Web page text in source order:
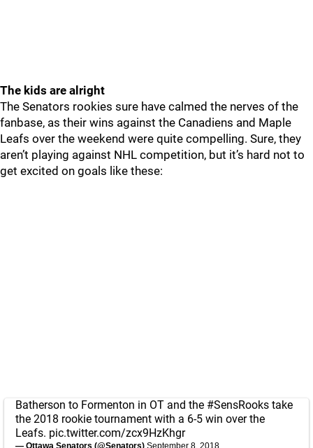
The kids are alright
The Senators rookies sure have calmed the nerves of the
fanbase, as their wins against the Canadiens and Maple
Leafs over the weekend were quite compelling. Sure, they
aren’t playing against NHL competition, but it’s hard not to
get excited on goals like these:
Batherson to Formenton in OT and the #SensRooks take
the 2018 rookie tournament with a 6-5 win over the
Leafs. pic.twitter.com/zcx9HzKhgr
— Ottawa Senators (@Senators) September 8, 2018